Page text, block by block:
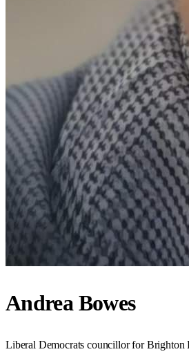
Andrea Bowes
Liberal Democrats councillor for Brighton